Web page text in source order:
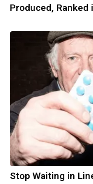
Produced, Ranked
Stop Waiting in